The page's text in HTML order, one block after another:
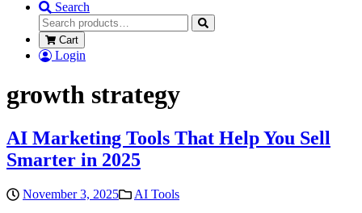
Search
Cart
Login
growth strategy
AI Marketing Tools That Help You Sell
Smarter in 2025
November 3, 2025
AI Tools